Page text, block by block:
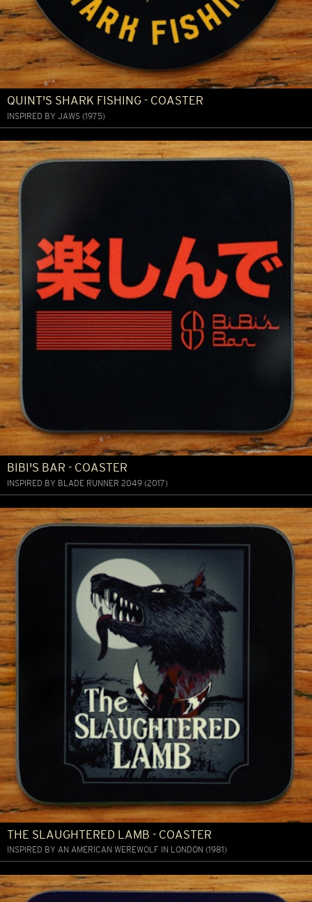
QUINT'S SHARK FISHING - COASTER
INSPIRED BY JAWS (1975)
BIBI'S BAR - COASTER
INSPIRED BY BLADE RUNNER 2049 (2017)
THE SLAUGHTERED LAMB - COASTER
INSPIRED BY AN AMERICAN WEREWOLF IN LONDON (1981)